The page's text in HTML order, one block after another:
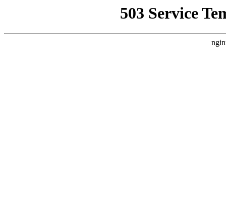
503 Service